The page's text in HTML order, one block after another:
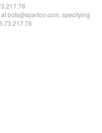
bots@spartoo.com, specifying